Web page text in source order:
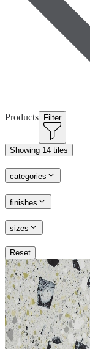
Products Filter
Showing 14 tiles
categories
finishes
sizes
Reset